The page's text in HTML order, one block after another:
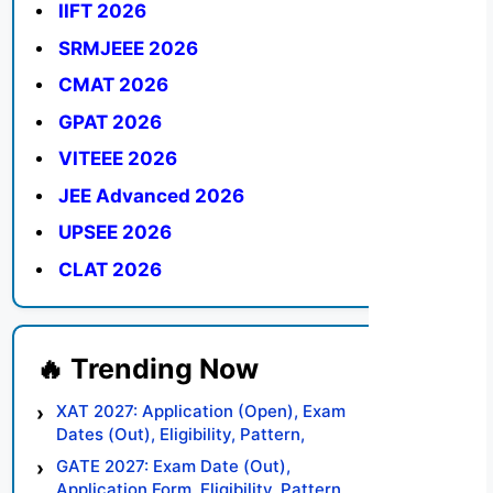
IIFT 2026
SRMJEEE 2026
CMAT 2026
GPAT 2026
VITEEE 2026
JEE Advanced 2026
UPSEE 2026
CLAT 2026
XAT 2027: Application (Open), Exam
Dates (Out), Eligibility, Pattern,
Syllabus, Result, Preparation Tips
GATE 2027: Exam Date (Out),